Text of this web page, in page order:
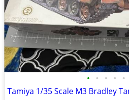
• • • • •